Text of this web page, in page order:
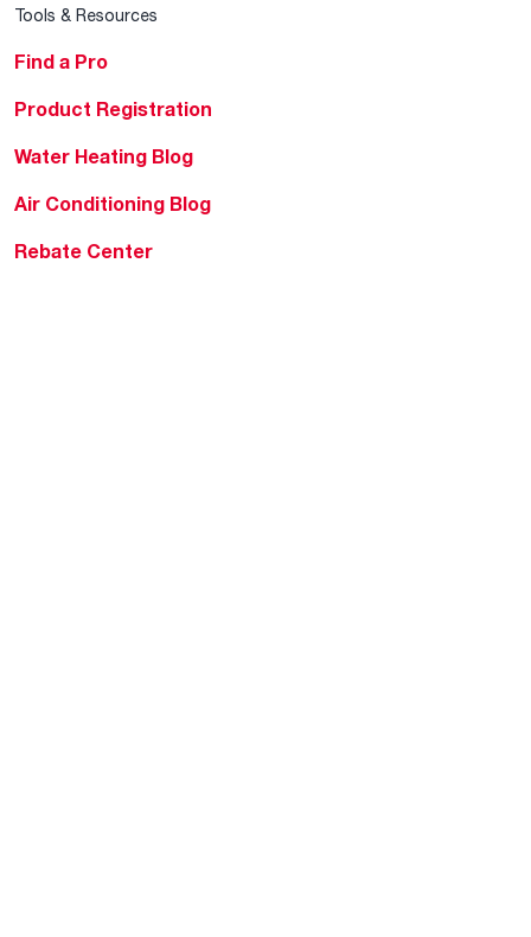
Tools & Resources
Find a Pro
Product Registration
Water Heating Blog
Air Conditioning Blog
Rebate Center